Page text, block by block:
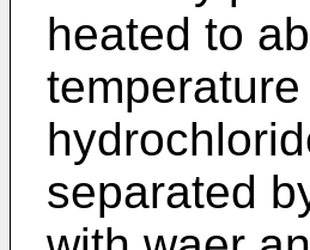
heated to
separated